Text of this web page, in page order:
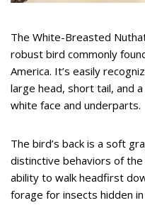
The White-Breasted
robust bird commonly
America. It’s easily
large head, short tail, and
white face and underparts.
The bird’s back is a soft
distinctive behaviors of
ability to walk headfirst
forage for insects hidden